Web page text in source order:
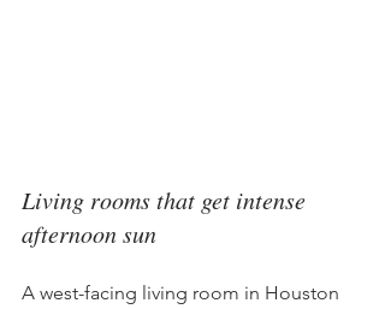
Living rooms that get intense
afternoon sun
A west-facing living room in Houston